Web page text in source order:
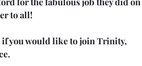
to all!
if you would like to join Trinity,